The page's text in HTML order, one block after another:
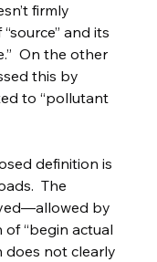
firmly
and its
On the other
this by
to “pollutant
definition is
The
by
“begin actual
does not clearly